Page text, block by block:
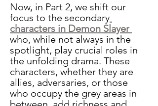
Now, in Part 2, we shift our
focus to the secondary
characters in Demon Slayer
who, while not always in the
spotlight, play crucial roles in
the unfolding drama. These
characters, whether they are
allies, adversaries, or those
who occupy the grey areas in